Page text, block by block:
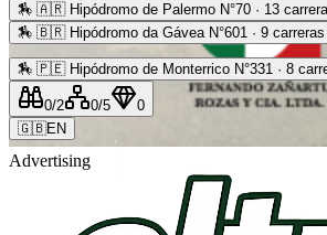
Advertising
🏇 🇦🇷 Hipódromo de Palermo N°70 · 13
🏇 🇧🇷 Hipódromo da Gávea N°601 · 9 carreras
🏇 🇵🇪 Hipódromo de Monterrico N°331 · 8
0/2 0/5
0
🇬🇧EN